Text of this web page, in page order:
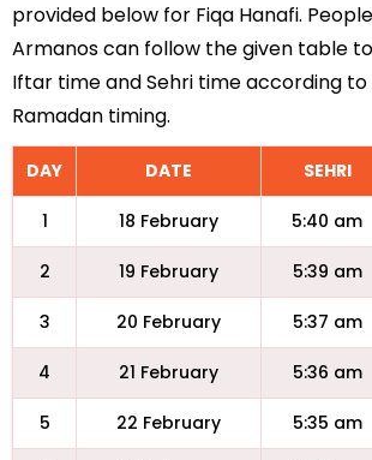
provided below for Fiqa Hanafi.
Armanos can follow the given table
Iftar time and Sehri time according
Ramadan timing.
DAY DATE SEHRI
1 18 February 5:40 am
2 19 February 5:39 am
3 20 February 5:37 am
4 21 February 5:36 am
5 22 February 5:35 am